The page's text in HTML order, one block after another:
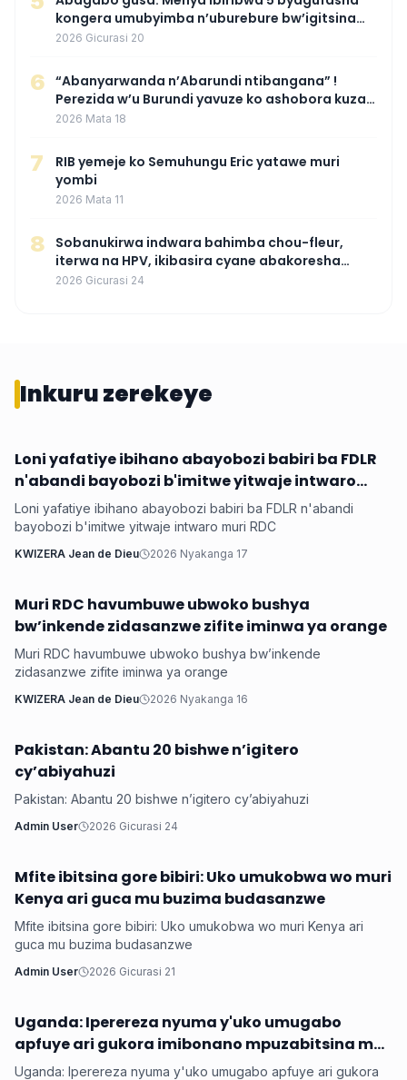
kongera umubyimba n’uburebure bw’igitsina
mu buryo gakondo uhereye ku gitunguru
2026 Gicurasi 20
6 “Abanyarwanda n’Abarundi ntibangana” !
Perezida w’u Burundi yavuze ko ashobora kuza
mu Rwanda mu gihe byaba ngombwa
2026 Mata 18
7
RIB yemeje ko Semuhungu Eric yatawe muri
yombi
2026 Mata 11
8
Sobanukirwa indwara bahimba chou-fleur,
iterwa na HPV, ikibasira cyane abakoresha
ururimi mu mibonano
2026 Gicurasi 24
Inkuru zerekeye
Hanze
Loni yafatiye ibihano abayobozi babiri ba FDLR
n'abandi bayobozi b'imitwe yitwaje intwaro
muri RDC
Loni yafatiye ibihano abayobozi babiri ba FDLR n'abandi
bayobozi b'imitwe yitwaje intwaro muri RDC
KWIZERA Jean de Dieu 2026 Nyakanga 17
Hanze
Muri RDC havumbuwe ubwoko bushya
bw’inkende zidasanzwe zifite iminwa ya orange
Muri RDC havumbuwe ubwoko bushya bw’inkende
zidasanzwe zifite iminwa ya orange
KWIZERA Jean de Dieu 2026 Nyakanga 16
Hanze
Pakistan: Abantu 20 bishwe n’igitero
cy’abiyahuzi
Pakistan: Abantu 20 bishwe n’igitero cy’abiyahuzi
Admin User 2026 Gicurasi 24
Hanze
Mfite ibitsina gore bibiri: Uko umukobwa wo muri
Kenya ari guca mu buzima budasanzwe
Mfite ibitsina gore bibiri: Uko umukobwa wo muri Kenya ari
guca mu buzima budasanzwe
Admin User 2026 Gicurasi 21
Hanze
Uganda: Iperereza nyuma y'uko umugabo
apfuye ari gukora imibonano mpuzabitsina mu
gihuru
Uganda: Iperereza nyuma y'uko umugabo apfuye ari gukora